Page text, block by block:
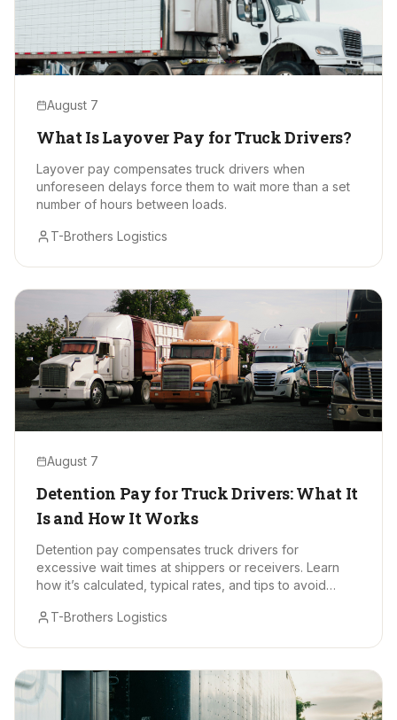
August 7
What Is Layover Pay for Truck Drivers?
Layover pay compensates truck drivers when
unforeseen delays force them to wait more than a set
number of hours between loads.
T-Brothers Logistics
August 7
Detention Pay for Truck Drivers: What It
Is and How It Works
Detention pay compensates truck drivers for
excessive wait times at shippers or receivers. Learn
how it’s calculated, typical rates, and tips to avoid
T-Brothers Logistics